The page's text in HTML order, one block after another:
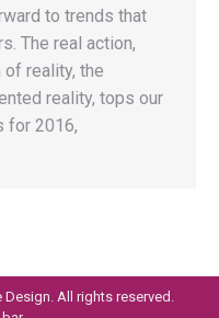
to trends that
The real action,
of reality, the
reality, tops our
for 2016,
All rights reserved.